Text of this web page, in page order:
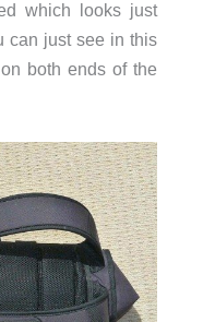
which looks just
can just see in this
both ends of the